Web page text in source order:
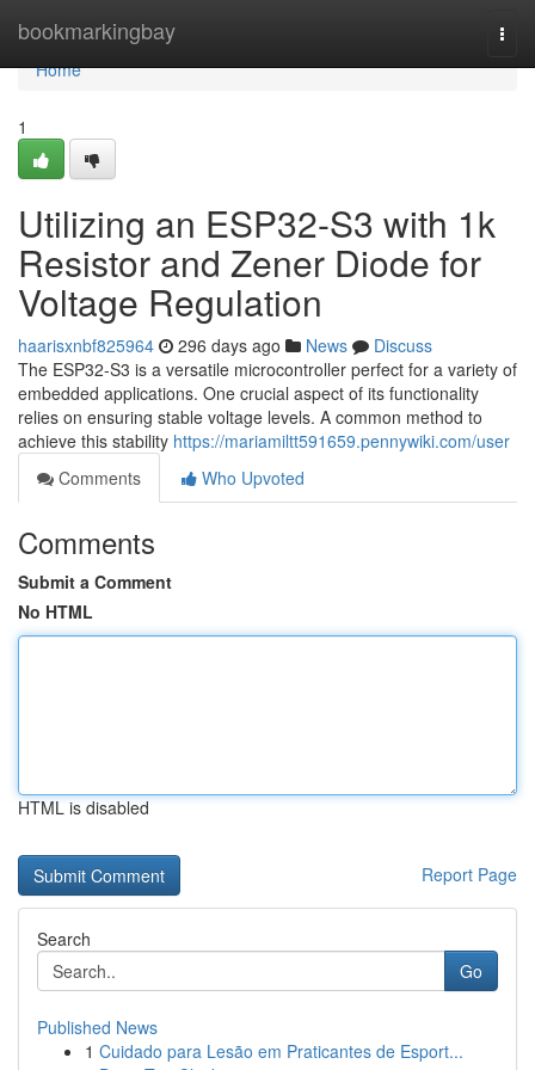
bookmarkingbay
Home
Home
1
Utilizing an ESP32-S3 with 1k
Resistor and Zener Diode for
Voltage Regulation
haarisxnbf825964 296 days ago News
Discuss
The ESP32-S3 is a versatile microcontroller perfect for a variety of
embedded applications. One crucial aspect of its functionality
relies on ensuring stable voltage levels. A common method to
achieve this stability https://mariamiltt591659.pennywiki.com/user
Comments
Who Upvoted
Comments
Submit a Comment
No HTML
HTML is disabled
Report Page
Search
Go
Published News
1 Cuidado para Lesão em Praticantes de Esport...